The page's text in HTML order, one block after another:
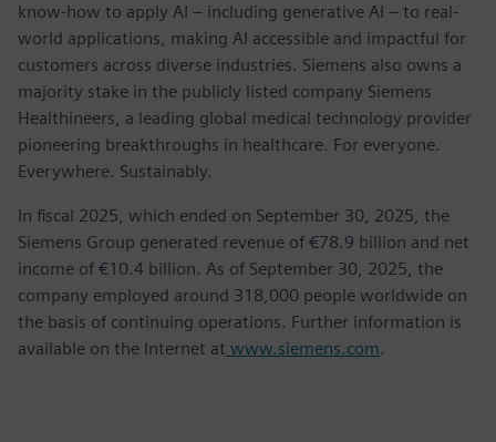
know-how to apply AI – including generative AI – to real-
world applications, making AI accessible and impactful for
customers across diverse industries. Siemens also owns a
majority stake in the publicly listed company Siemens
Healthineers, a leading global medical technology provider
pioneering breakthroughs in healthcare. For everyone.
Everywhere. Sustainably.
In fiscal 2025, which ended on September 30, 2025, the
Siemens Group generated revenue of €78.9 billion and net
income of €10.4 billion. As of September 30, 2025, the
company employed around 318,000 people worldwide on
the basis of continuing operations. Further information is
available on the Internet at www.siemens.com.